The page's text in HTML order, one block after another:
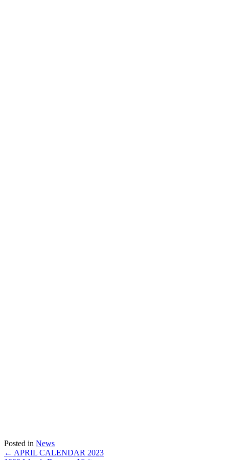
Posted in News
Posts
← APRIL CALENDAR 2023